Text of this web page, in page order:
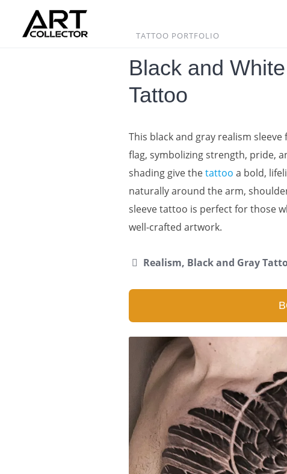
content
TATTOO PORTFOLIO
Black and
Tattoo
This black and gray realism
flag, symbolizing strength, pride,
shading give thetattoo a bold,
naturally around the arm,
sleeve tattoo is perfect for those
well-crafted artwork.
Realism, Black and Gray